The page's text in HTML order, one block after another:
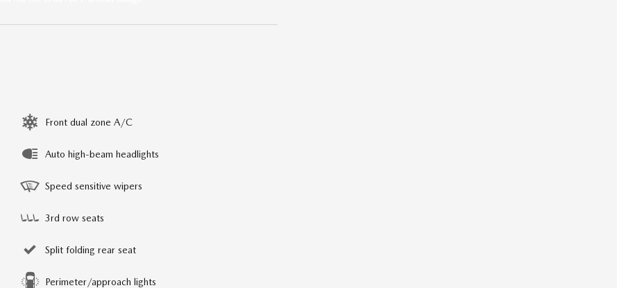
Front dual zone A/C
Auto high-beam headlights
Speed sensitive wipers
3rd row seats
Split folding rear seat
Perimeter/approach lights